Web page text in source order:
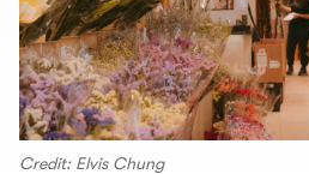
Credit: Elvis Chung